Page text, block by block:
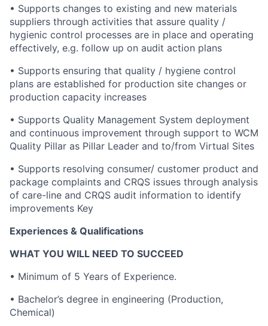
• Supports changes to existing and new materials
suppliers through activities that assure quality /
hygienic control processes are in place and operating
effectively, e.g. follow up on audit action plans
• Supports ensuring that quality / hygiene control
plans are established for production site changes or
production capacity increases
• Supports Quality Management System deployment
and continuous improvement through support to WCM
Quality Pillar as Pillar Leader and to/from Virtual Sites
• Supports resolving consumer/ customer product and
package complaints and CRQS issues through analysis
of care-line and CRQS audit information to identify
improvements Key
Experiences & Qualifications
WHAT YOU WILL NEED TO SUCCEED
• Minimum of 5 Years of Experience.
• Bachelor’s degree in engineering (Production,
Chemical)